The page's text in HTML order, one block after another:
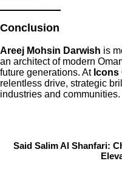
Conclusion
Areej Mohsin Darwish is
an architect of modern
future generations. At Icons
relentless drive, strategic
industries and communities.
Said Salim Al Shanfari: